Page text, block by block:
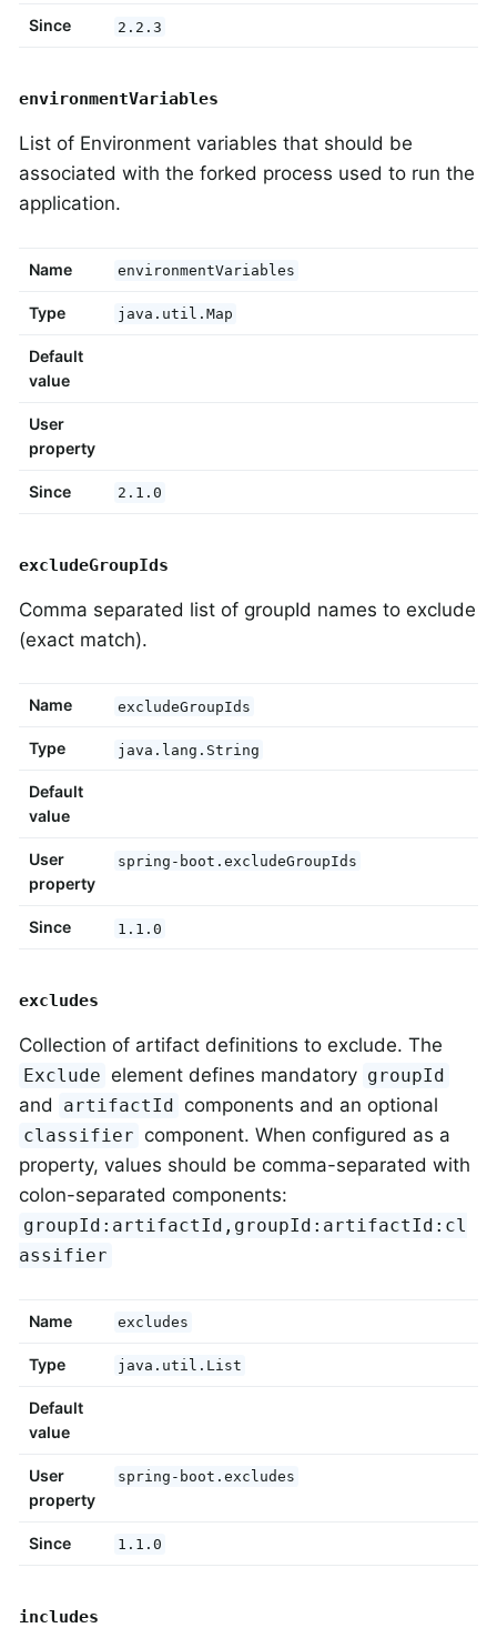
Since 2.2.3
environmentVariables
List of Environment variables that should be
associated with the forked process used to run the
application.
Name environmentVariables
Type java.util.Map
Default
value
User
property
Since 2.1.0
excludeGroupIds
Comma separated list of groupId names to exclude
(exact match).
Name excludeGroupIds
Type java.lang.String
Default
value
User
property
spring-boot.excludeGroupIds
Since 1.1.0
excludes
Collection of artifact definitions to exclude. The
Exclude element defines mandatory groupId
and artifactId components and an optional
classifier component. When configured as a
property, values should be comma-separated with
colon-separated components:
groupId:artifactId,groupId:artifactId:cl
assifier
Name excludes
Type java.util.List
Default
value
User
property
spring-boot.excludes
Since 1.1.0
includes